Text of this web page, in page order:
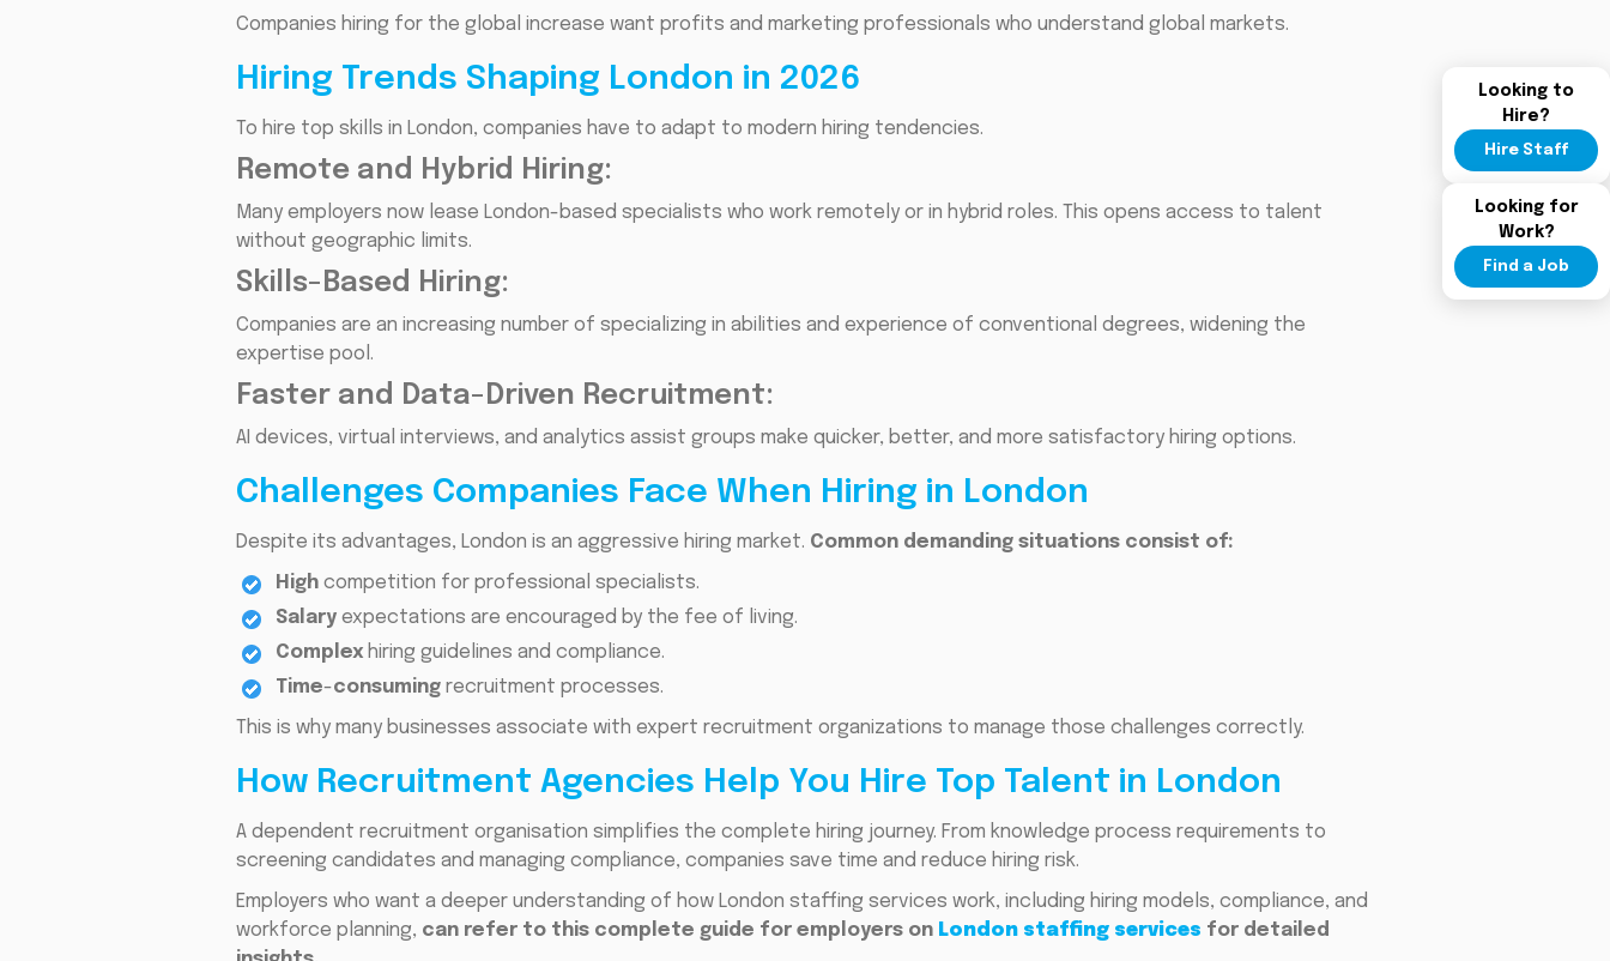
Looking to
Hire?
Hire Staff
Looking for
Work?
Find a Job
Companies hiring for the global increase want profits and marketing professionals who understand global markets.
Hiring Trends Shaping London in 2026
To hire top skills in London, companies have to adapt to modern hiring tendencies.
Remote and Hybrid Hiring:
Many employers now lease London-based specialists who work remotely or in hybrid roles. This opens access to talent
without geographic limits.
Skills-Based Hiring:
Companies are an increasing number of specializing in abilities and experience of conventional degrees, widening the
expertise pool.
Faster and Data-Driven Recruitment:
AI devices, virtual interviews, and analytics assist groups make quicker, better, and more satisfactory hiring options.
Challenges Companies Face When Hiring in London
Despite its advantages, London is an aggressive hiring market. Common demanding situations consist of:
High competition for professional specialists.
Salary expectations are encouraged by the fee of living.
Complex hiring guidelines and compliance.
Time-consuming recruitment processes.
This is why many businesses associate with expert recruitment organizations to manage those challenges correctly.
How Recruitment Agencies Help You Hire Top Talent in London
A dependent recruitment organisation simplifies the complete hiring journey. From knowledge process requirements to
screening candidates and managing compliance, companies save time and reduce hiring risk.
Employers who want a deeper understanding of how London staffing services work, including hiring models, compliance, and
workforce planning, can refer to this complete guide for employers on London staffing services for detailed